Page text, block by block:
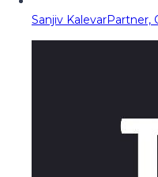
Sanjiv KalevarPartner,